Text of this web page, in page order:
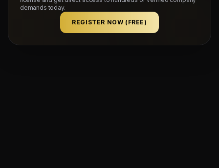
demands today.
REGISTER NOW (FREE)